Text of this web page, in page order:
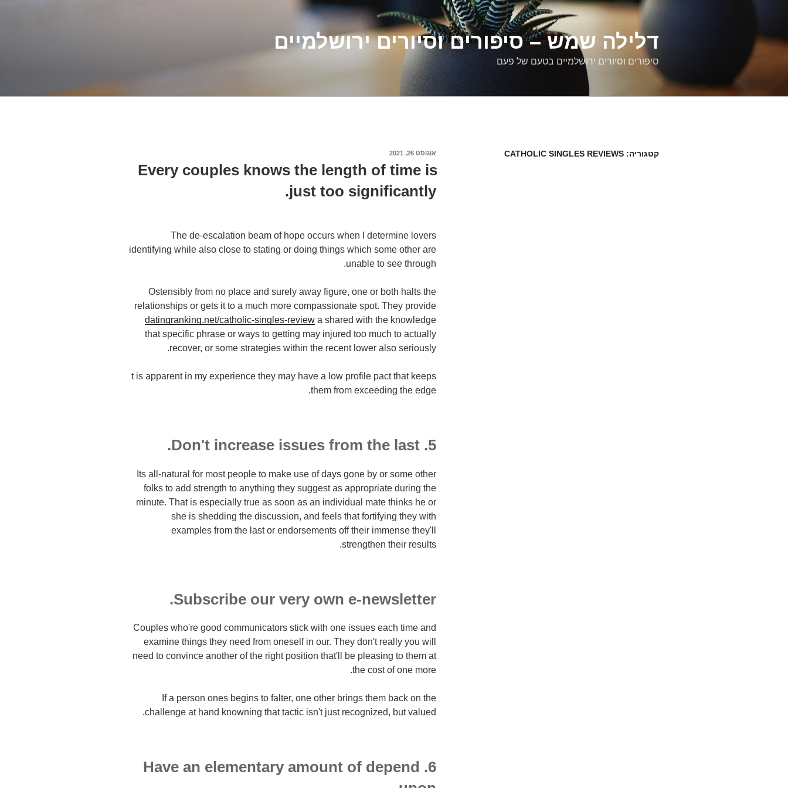
דלילה שמש – סיפורים וסיורים ירושלמיים
סיפורים וסיורים ירושלמיים בטעם של פעם
קטגוריה: CATHOLIC SINGLES REVIEWS
פורסם
אוגוסט 26, 2021
Every couples knows the length of time is
just too significantly.
The de-escalation beam of hope occurs when I determine lovers
identifying while also close to stating or doing things which some other are
unable to see through.
Ostensibly from no place and surely away figure, one or both halts the
relationships or gets it to a much more compassionate spot. They provide
datingranking.net/catholic-singles-review a shared with the knowledge
that specific phrase or ways to getting may injured too much to actually
recover, or some strategies within the recent lower also seriously.
t is apparent in my experience they may have a low profile pact that keeps
them from exceeding the edge.
5. Don't increase issues from the last.
Its all-natural for most people to make use of days gone by or some other
folks to add strength to anything they suggest as appropriate during the
minute. That is especially true as soon as an individual mate thinks he or
she is shedding the discussion, and feels that fortifying they with
examples from the last or endorsements off their immense they'll
strengthen their results.
Subscribe our very own e-newsletter.
Couples who're good communicators stick with one issues each time and
examine things they need from oneself in our. They don't really you will
need to convince another of the right position that'll be pleasing to them at
the cost of one more.
If a person ones begins to falter, one other brings them back on the
challenge at hand knowning that tactic isn't just recognized, but valued.
6. Have an elementary amount of depend